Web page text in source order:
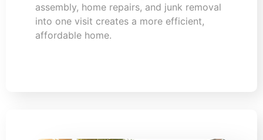
assembly, home repairs, and junk removal
into one visit creates a more efficient,
affordable home.